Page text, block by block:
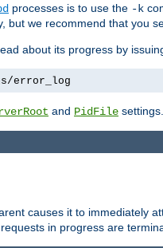
processes is to use the -k
but we recommend that you
about its progress by
error_log
and PidFile settings.
causes it to immediately
in progress are